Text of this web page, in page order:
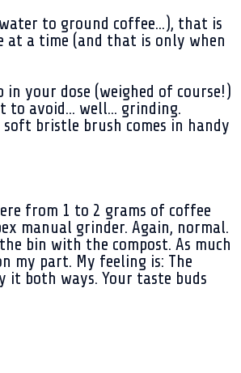
to ground coffee...), that is
at a time (and that is only when
your dose (weighed of course!)
avoid... well... grinding.
bristle brush comes in handy
from 1 to 2 grams of coffee
manual grinder. Again, normal.
bin with the compost. As much
my part. My feeling is: The
both ways. Your taste buds